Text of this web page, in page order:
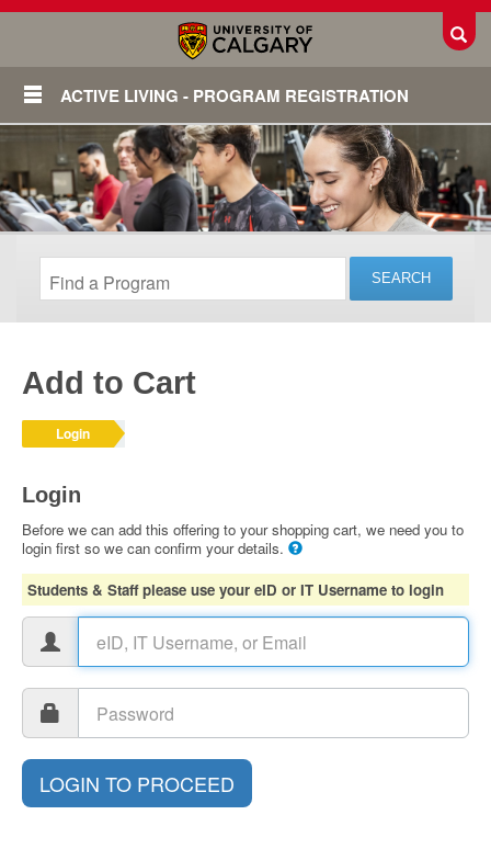
ACTIVE LIVING - PROGRAM REGISTRATION
Login
Add to Cart
Login
Login
Before we can add this offering to your shopping cart, we need you to
login first so we can confirm your details.
Students & Staff please use your eID or IT Username to login